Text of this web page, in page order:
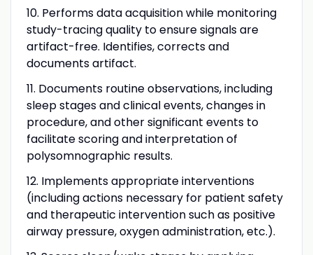
10. Performs data acquisition while monitoring
study-tracing quality to ensure signals are
artifact-free. Identifies, corrects and
documents artifact.
11. Documents routine observations, including
sleep stages and clinical events, changes in
procedure, and other significant events to
facilitate scoring and interpretation of
polysomnographic results.
12. Implements appropriate interventions
(including actions necessary for patient safety
and therapeutic intervention such as positive
airway pressure, oxygen administration, etc.).